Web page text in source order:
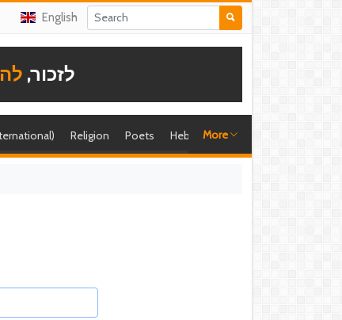
English
לזכור,
Religion Poets Hebrew singer
More